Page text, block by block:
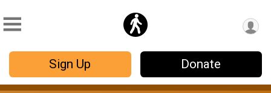
Sign Up Donate